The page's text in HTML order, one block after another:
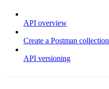
API overview
Create a Postman collection
API versioning